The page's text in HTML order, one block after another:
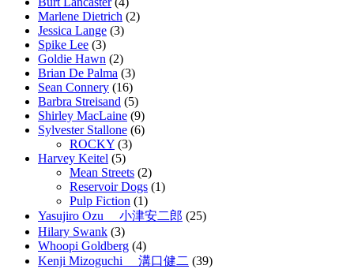
Marlene Dietrich (2)
Jessica Lange (3)
Spike Lee (3)
Goldie Hawn (2)
Brian De Palma (3)
Sean Connery (16)
Barbra Streisand (5)
Shirley MacLaine (9)
Sylvester Stallone (6)
ROCKY (3)
Harvey Keitel (5)
Mean Streets (2)
Reservoir Dogs (1)
Pulp Fiction (1)
Yasujiro Ozu 小津安二郎 (25)
Hilary Swank (3)
Whoopi Goldberg (4)
Kenji Mizoguchi 溝口健二 (39)